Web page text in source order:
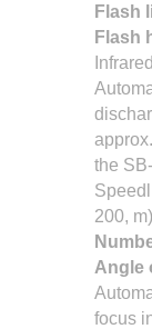
Flash
Flash
the
200,
Angle
focus